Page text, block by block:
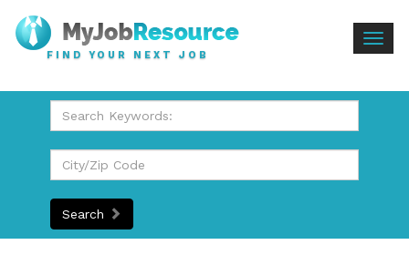
FIND YOUR NEXT JOB
Search